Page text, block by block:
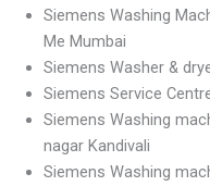
Siemens Washing
Me Mumbai
Siemens Washer &
Siemens Service
Siemens Washing
nagar Kandivali
Siemens Washing